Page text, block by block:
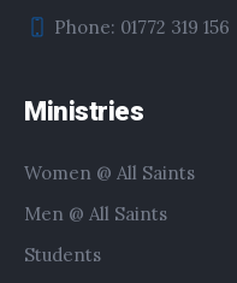
Phone: 01772 319 156
Ministries
Women @ All Saints
Men @ All Saints
Students